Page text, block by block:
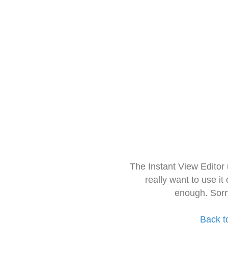
The Instant View
really want to use it
enough.
Back